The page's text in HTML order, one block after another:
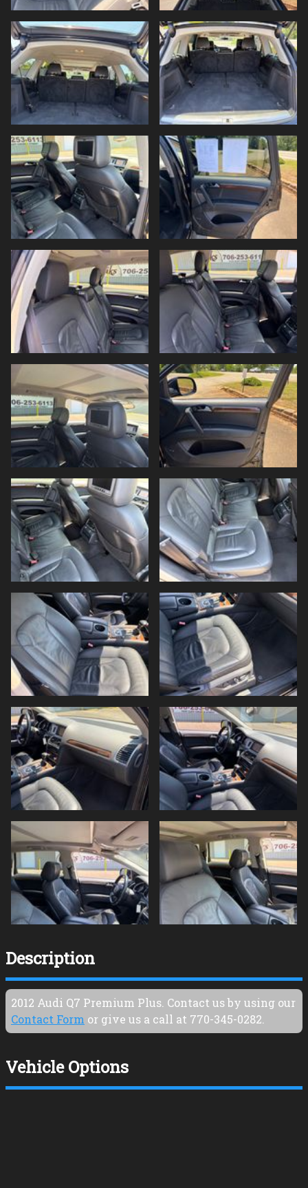
Description
2012 Audi Q7 Premium Plus . Contact us by using our
Contact Form or give us a call at 770-345-0282
Vehicle Options